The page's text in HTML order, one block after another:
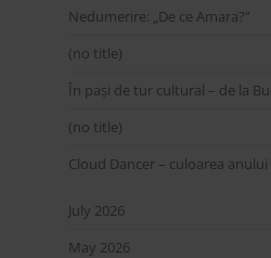
Nedumerire: „De ce Amara?”
(no title)
În pași de tur cultural – de la
(no title)
Cloud Dancer – culoarea
July 2026
May 2026